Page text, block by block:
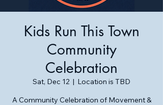
Kids Run This Town
Community
Celebration
Sat, Dec 12
  |
Location is TBD
A Community Celebration of Movement &